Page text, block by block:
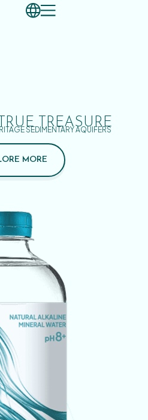
TREASURE
SEDIMENTARY AQUIFERS
MORE